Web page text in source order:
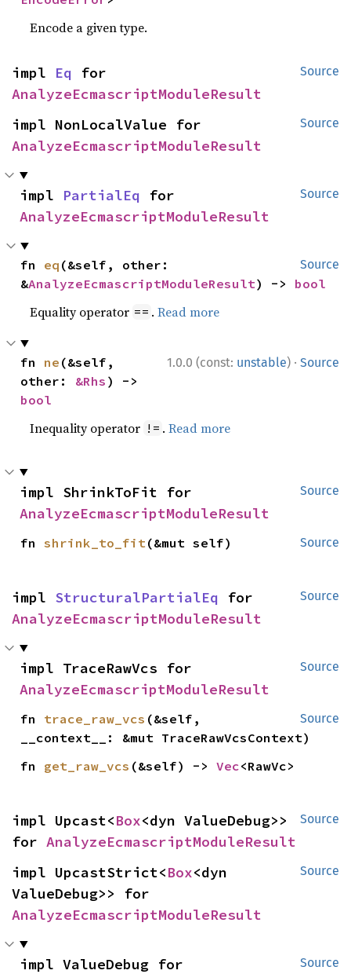
Encode a given type.
Source
impl Eq
AnalyzeEcmascriptModuleResult
Source
AnalyzeEcmascriptModuleResult
Source
impl PartialEq
AnalyzeEcmascriptModuleResult
Source
fn eq (&self, other:
&AnalyzeEcmascriptModuleResult) -> bool
Equality operator == .Read more
1.0.0 (const: unstable) · Source
fn ne (&self,
other: &Rhs
bool
Inequality operator != .Read more
Source
AnalyzeEcmascriptModuleResult
Source
fn shrink_to_fit (&mut self)
Source
impl StructuralPartialEq
AnalyzeEcmascriptModuleResult
Source
AnalyzeEcmascriptModuleResult
Source
fn trace_raw_vcs (&self,
__context__: &mut TraceRawVcsContext)
fn get_raw_vcs (&self) -> Vec<RawVc>
Source
impl Upcast<Box<dyn ValueDebug>>
for AnalyzeEcmascriptModuleResult
Source
impl UpcastStrict<Box<dyn
AnalyzeEcmascriptModuleResult
Source